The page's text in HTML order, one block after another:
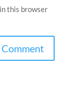
this browser